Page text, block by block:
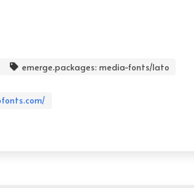
emerge.packages: media-fonts/lato